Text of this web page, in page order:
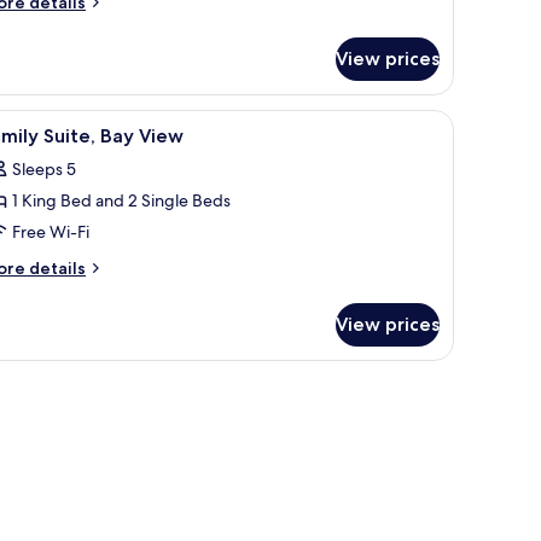
View prices
view.
dining area with a view, and a large window overlooking a cityscape.
A modern hotel room with a round dining
3 Suite, Bay View
Sleeps 5
1 King Bed and 2 Single Beds
Free Wi-Fi
details
View prices